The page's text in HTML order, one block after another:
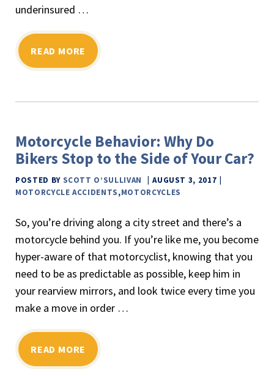
underinsured …
READ MORE
Motorcycle Behavior: Why Do
Bikers Stop to the Side of Your Car?
POSTED BY SCOTT O’SULLIVAN
AUGUST 3, 2017
MOTORCYCLE ACCIDENTS,MOTORCYCLES
So, you’re driving along a city street and there’s a
motorcycle behind you. If you’re like me, you become
hyper-aware of that motorcyclist, knowing that you
need to be as predictable as possible, keep him in
your rearview mirrors, and look twice every time you
make a move in order …
READ MORE